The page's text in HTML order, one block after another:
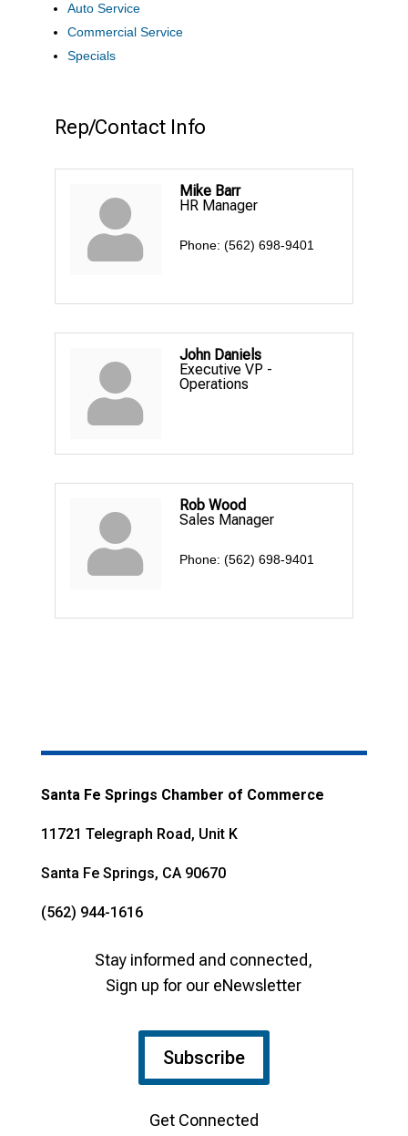
Auto Service
Commercial Service
Specials
Rep/Contact Info
Mike Barr
HR Manager
Phone: (562) 698-9401
John Daniels
Executive VP -
Operations
Rob Wood
Sales Manager
Phone: (562) 698-9401
Santa Fe Springs Chamber of Commerce
11721 Telegraph Road, Unit K
Santa Fe Springs, CA 90670
(562) 944-1616
Stay informed and connected,
Sign up for our eNewsletter
Subscribe
Get Connected